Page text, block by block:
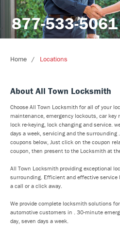
877-533-5061
Home Locations
About All Town Locksmith
Choose All Town Locksmith for all of your
maintenance, emergency lockouts, car key
lock re-keying, lock changing and service.
days a week, servicing and the surrounding
coupons below, Just click on the coupon
coupon, then present to the Locksmith at
All Town Locksmith providing exceptional
surrounding. Efficient and effective
a call or a click away.
We provide complete locksmith solutions
automotive customers in . 30-minute
day, seven days a week.